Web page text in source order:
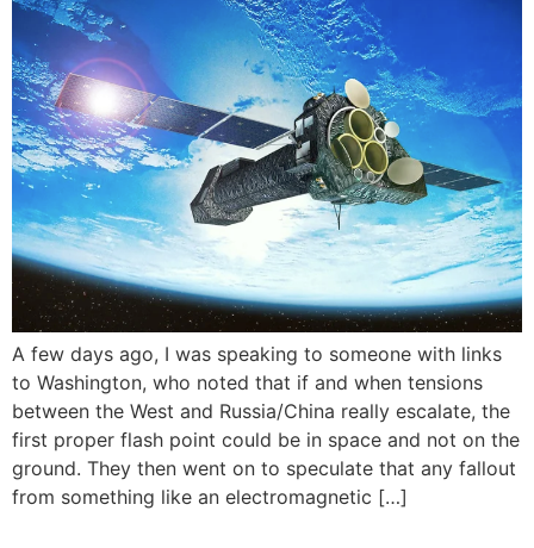
A few days ago, I was speaking to someone with links
to Washington, who noted that if and when tensions
between the West and Russia/China really escalate, the
first proper flash point could be in space and not on the
ground. They then went on to speculate that any fallout
from something like an electromagnetic […]